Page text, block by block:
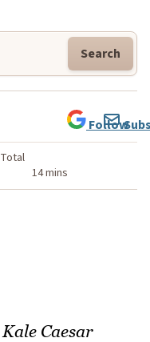
Search
Total
14 mins
Follow
Caesar